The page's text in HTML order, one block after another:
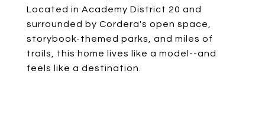
Located in Academy District 20 and
surrounded by Cordera's open space,
storybook-themed parks, and miles of
trails, this home lives like a model--and
feels like a destination.